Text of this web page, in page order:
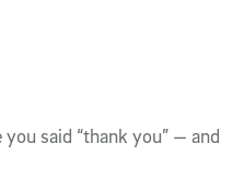
said “thank you” — and